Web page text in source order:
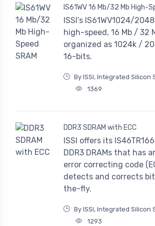
IS61WV 16 Mb/32 Mb High-
ISSI’s IS61WV1024/
high-speed, 16 Mb / 32
organized as 1024k /
16-bits.
By ISSI, Integrated Silicon
1369
DDR3 SDRAM with ECC
ISSI offers its
DDR3 DRAMs that has
error correcting code
detects and corrects
the-fly.
By ISSI, Integrated Silicon
1293